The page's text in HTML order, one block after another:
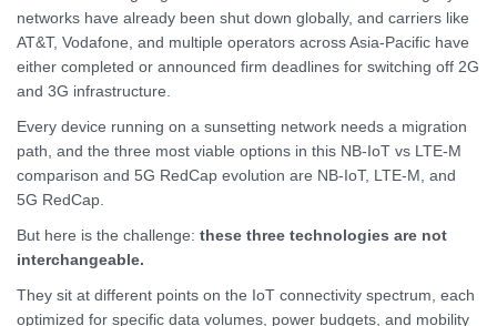
networks have already been shut down globally, and carriers like
AT&T, Vodafone, and multiple operators across Asia-Pacific have
either completed or announced firm deadlines for switching off 2G
and 3G infrastructure.
Every device running on a sunsetting network needs a migration
path, and the three most viable options in this NB-IoT vs LTE-M
comparison and 5G RedCap evolution are NB-IoT, LTE-M, and
5G RedCap.
But here is the challenge: these three technologies are not
interchangeable.
They sit at different points on the IoT connectivity spectrum, each
optimized for specific data volumes, power budgets, and mobility